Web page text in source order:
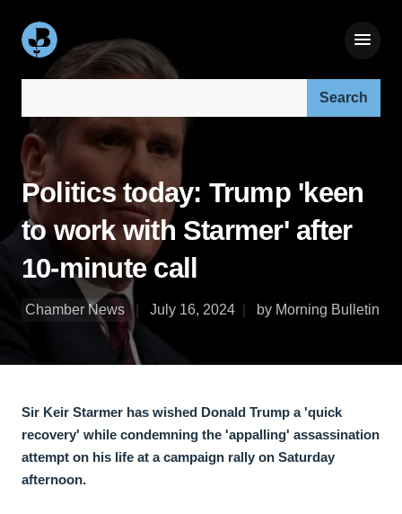
Politics today: Trump 'keen
to work with Starmer' after
10-minute call
Chamber News July 16, 2024 by Morning Bulletin
Sir Keir Starmer has wished Donald Trump a 'quick
recovery' while condemning the 'appalling' assassination
attempt on his life at a campaign rally on Saturday
afternoon.